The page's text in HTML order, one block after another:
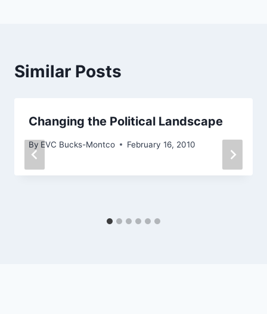
Similar Posts
Changing the Political Landscape
By EVC Bucks-Montco February 16, 2010